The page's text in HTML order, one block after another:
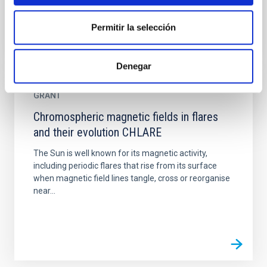
Permitir la selección
Denegar
GRANT
Chromospheric magnetic fields in flares
and their evolution CHLARE
The Sun is well known for its magnetic activity,
including periodic flares that rise from its surface
when magnetic field lines tangle, cross or reorganise
near...